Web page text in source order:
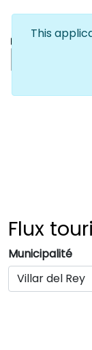
Flux
Municipalité
This